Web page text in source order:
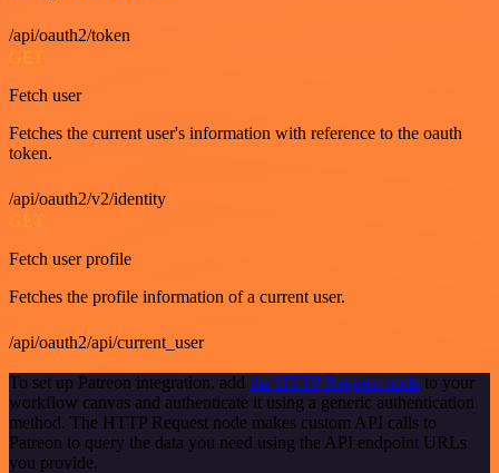
/api/oauth2/token
GET
Fetch user
Fetches the current user's information with reference to the oauth
token.
/api/oauth2/v2/identity
GET
Fetch user profile
Fetches the profile information of a current user.
/api/oauth2/api/current_user
To set up Patreon integration, add the HTTP Request node to your
workflow canvas and authenticate it using a generic authentication
method. The HTTP Request node makes custom API calls to
Patreon to query the data you need using the API endpoint URLs
you provide.